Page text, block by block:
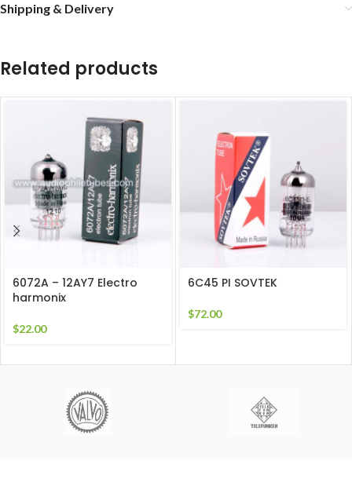
Shipping & Delivery
Related products
6072A – 12AY7 Electro
harmonix
$22.00
6C45 PI SOVTEK
$72.00